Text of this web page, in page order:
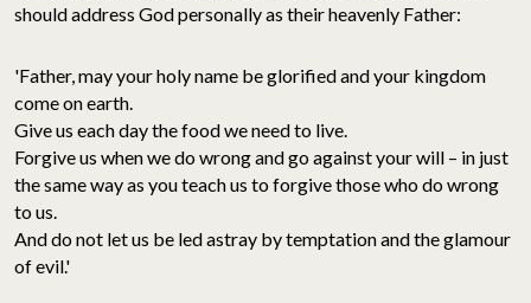
should address God personally as their heavenly Father:
'Father, may your holy name be glorified and your kingdom
come on earth.
Give us each day the food we need to live.
Forgive us when we do wrong and go against your will – in just
the same way as you teach us to forgive those who do wrong
to us.
And do not let us be led astray by temptation and the glamour
of evil.'